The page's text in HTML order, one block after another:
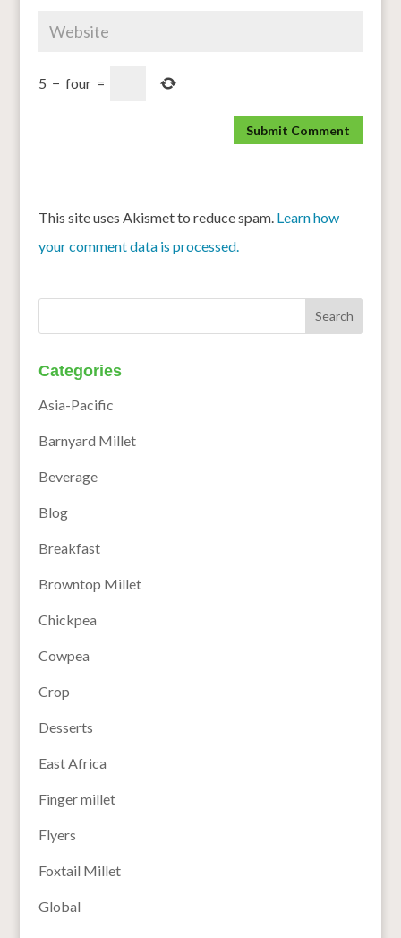
5 − four =
This site uses Akismet to reduce spam. Learn how
your comment data is processed.
Categories
Asia-Pacific
Barnyard Millet
Beverage
Blog
Breakfast
Browntop Millet
Chickpea
Cowpea
Crop
Desserts
East Africa
Finger millet
Flyers
Foxtail Millet
Global